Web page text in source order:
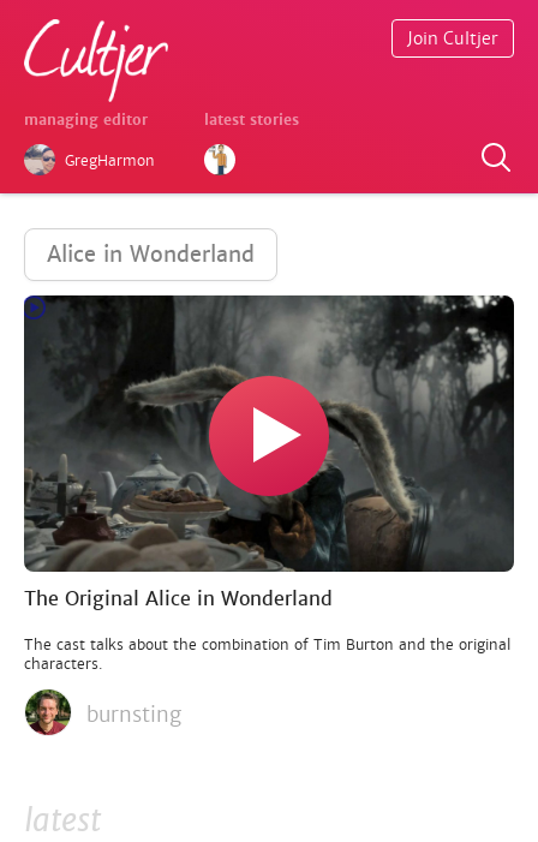
managing editor
GregHarmon
latest stories
Join Cultjer
Alice in Wonderland
The Original Alice in Wonderland
The cast talks about the combination of Tim Burton and the original
characters.
burnsting
latest